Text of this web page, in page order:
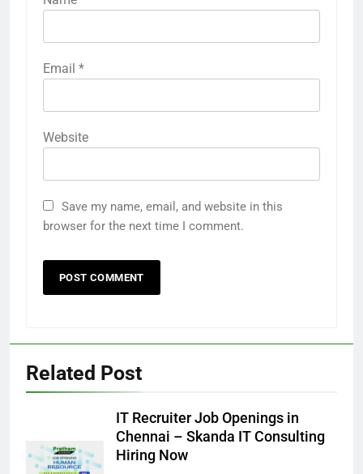
Email *
Website
Save my name, email, and website in this
browser for the next time I comment.
Related Post
IT Recruiter Job Openings in
Chennai – Skanda IT Consulting
Hiring Now